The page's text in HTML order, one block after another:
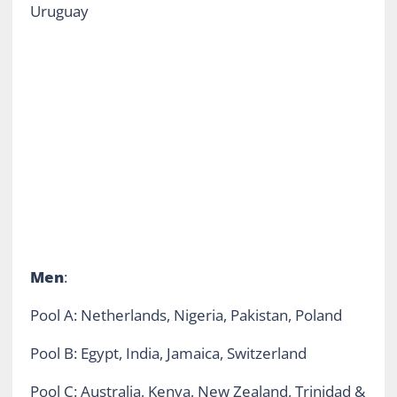
Uruguay
Men:
Pool A: Netherlands, Nigeria, Pakistan, Poland
Pool B: Egypt, India, Jamaica, Switzerland
Pool C: Australia, Kenya, New Zealand, Trinidad &